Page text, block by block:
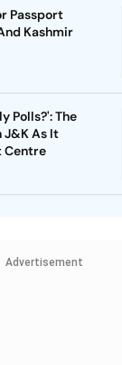
Passport
Kashmir
Polls?': The
J&K As It
Centre
Advertisement